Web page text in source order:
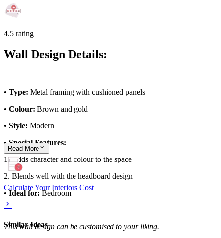
4.5 rating
Wall Design Details:
• Type: Metal framing with cushioned panels
• Colour: Brown and gold
• Style: Modern
• Special Features:
1. Adds character and colour to the space
2. Blends well with the headboard design
• Ideal for:Bedroom
This wall design can be customised to your liking.
Read More
Calculate Your Interiors Cost
Similar Ideas